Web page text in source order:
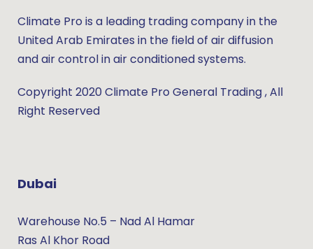
Climate Pro is a leading trading company in the
United Arab Emirates in the field of air diffusion
and air control in air conditioned systems.
Copyright 2020 Climate Pro General Trading , All
Right Reserved
Dubai
Warehouse No.5 – Nad Al Hamar
Ras Al Khor Road